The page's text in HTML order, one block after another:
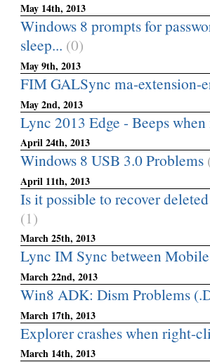
May 14th, 2013
Windows 8 prompts for
sleep... (0)
May 9th, 2013
FIM GALSync ma-extension-
May 2nd, 2013
Lync 2013 Edge - Beeps
April 24th, 2013
Windows 8 USB 3.0 Problems
April 11th, 2013
Is it possible to recover
(1)
March 25th, 2013
Lync IM Sync between
March 22nd, 2013
Win8 ADK: Dism Problems
March 17th, 2013
Explorer crashes when right-
March 14th, 2013